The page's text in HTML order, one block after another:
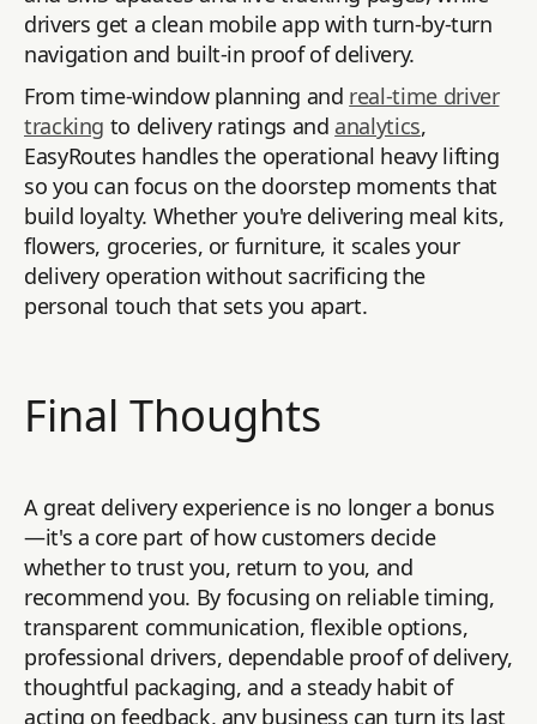
drivers get a clean mobile app with turn-by-turn
navigation and built-in proof of delivery.
From time-window planning and real-time driver
tracking to delivery ratings and analytics,
EasyRoutes handles the operational heavy lifting
so you can focus on the doorstep moments that
build loyalty. Whether you're delivering meal kits,
flowers, groceries, or furniture, it scales your
delivery operation without sacrificing the
personal touch that sets you apart.
Final Thoughts
A great delivery experience is no longer a bonus
—it's a core part of how customers decide
whether to trust you, return to you, and
recommend you. By focusing on reliable timing,
transparent communication, flexible options,
professional drivers, dependable proof of delivery,
thoughtful packaging, and a steady habit of
acting on feedback, any business can turn its last